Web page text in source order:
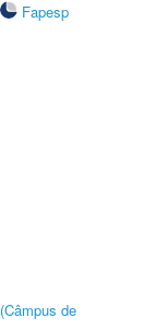
Fapesp
de